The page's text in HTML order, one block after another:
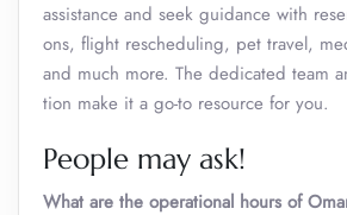
assistance and seek guidance with
ons, flight rescheduling, pet travel,
and much more. The dedicated team
tion make it a go-to resource for you.
People may ask!
What are the operational hours of